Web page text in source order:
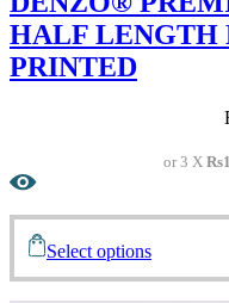
HALF LENGTH
PRINTED
or 3 X
Select options